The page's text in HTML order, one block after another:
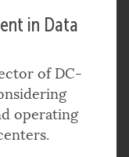
in Data
of DC-
operating